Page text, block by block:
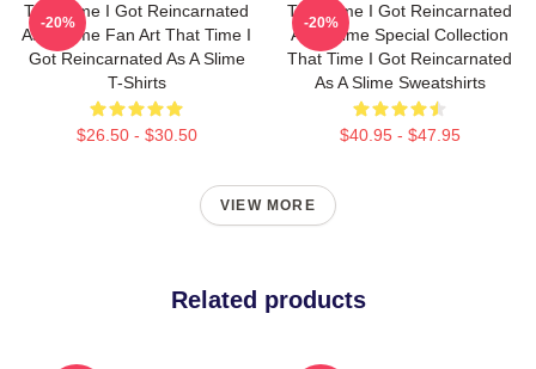
That Time I Got Reincarnated
As A Slime Fan Art That Time I
Got Reincarnated As A Slime
T-Shirts
$26.50 - $30.50
-20%
That Time I Got Reincarnated
As A Slime Special Collection
That Time I Got Reincarnated
As A Slime Sweatshirts
$40.95 - $47.95
-20%
VIEW MORE
Related products